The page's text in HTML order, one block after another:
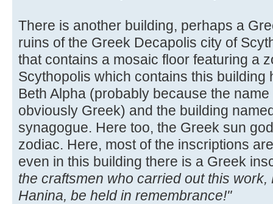
There is another building, perhaps a
ruins of the Greek Decapolis city of
that contains a mosaic floor featuring a
Scythopolis which contains this building
Beth Alpha (probably because the
obviously Greek) and the building
synagogue. Here too, the Greek sun
zodiac. Here, most of the inscriptions
even in this building there is a Greek
the craftsmen who carried out this
Hanina, be held in remembrance!"